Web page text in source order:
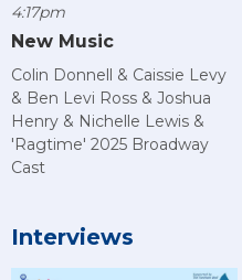
4:17pm
New Music
Colin Donnell & Caissie Levy
& Ben Levi Ross & Joshua
Henry & Nichelle Lewis &
'Ragtime' 2025 Broadway
Cast
Interviews